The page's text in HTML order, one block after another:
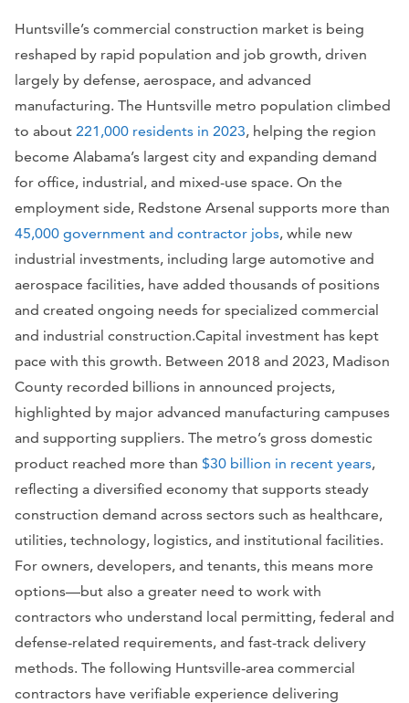
Huntsville’s commercial construction market is being
reshaped by rapid population and job growth, driven
largely by defense, aerospace, and advanced
manufacturing. The Huntsville metro population climbed
to about 221,000 residents in 2023, helping the region
become Alabama’s largest city and expanding demand
for office, industrial, and mixed-use space. On the
employment side, Redstone Arsenal supports more than
45,000 government and contractor jobs, while new
industrial investments, including large automotive and
aerospace facilities, have added thousands of positions
and created ongoing needs for specialized commercial
and industrial construction.Capital investment has kept
pace with this growth. Between 2018 and 2023, Madison
County recorded billions in announced projects,
highlighted by major advanced manufacturing campuses
and supporting suppliers. The metro’s gross domestic
product reached more than $30 billion in recent years,
reflecting a diversified economy that supports steady
construction demand across sectors such as healthcare,
utilities, technology, logistics, and institutional facilities.
For owners, developers, and tenants, this means more
options—but also a greater need to work with
contractors who understand local permitting, federal and
defense-related requirements, and fast-track delivery
methods. The following Huntsville-area commercial
contractors have verifiable experience delivering